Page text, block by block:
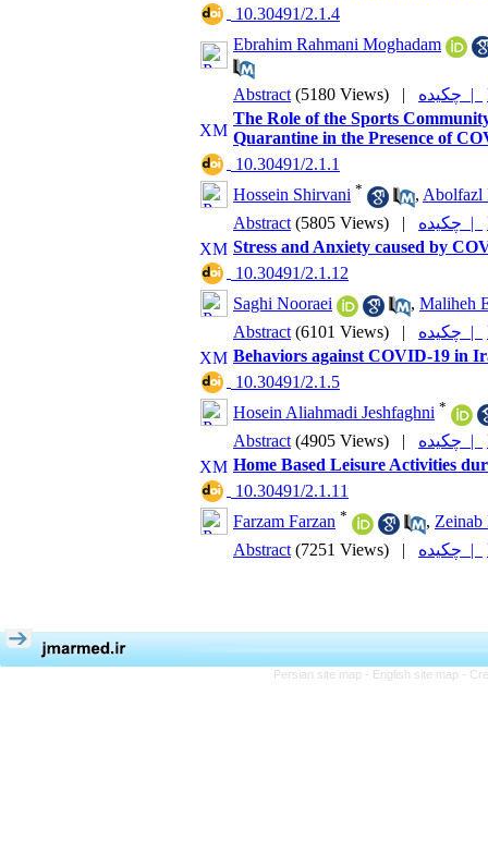
‎ 10.30491/2.1.4
Ebrahim Rahmani Moghadam
Abstract (5180 Views) | چکیده |
The Role of the Sports
Quarantine in the Presence of
‎ 10.30491/2.1.1
Hossein Shirvani * , Abolfazl
Abstract (5805 Views) | چکیده |
Stress and Anxiety caused by
‎ 10.30491/2.1.12
Saghi Nooraei
, Maliheh
Abstract (6101 Views) | چکیده |
Behaviors against COVID-19 in
‎ 10.30491/2.1.5
Hosein Aliahmadi Jeshfaghni *
Abstract (4905 Views) | چکیده |
Home Based Leisure Activities
‎ 10.30491/2.1.11
Farzam Farzan * , Zeinab
Abstract (7251 Views) | چکیده |
Persian site map - English site map -